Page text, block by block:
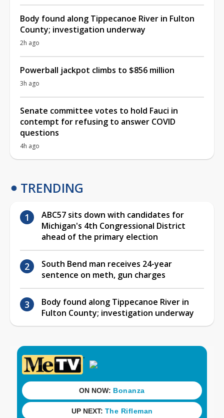
Body found along Tippecanoe River in Fulton
County; investigation underway
2h ago
Powerball jackpot climbs to $856 million
3h ago
Senate committee votes to hold Fauci in
contempt for refusing to answer COVID
questions
4h ago
TRENDING
ABC57 sits down with candidates for
Michigan's 4th Congressional District
ahead of the primary election
South Bend man receives 24-year
sentence on meth, gun charges
Body found along Tippecanoe River in
Fulton County; investigation underway